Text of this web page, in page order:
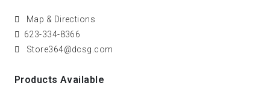
Map & Directions
623-334-8366
Store364@dcsg.com
Products Available